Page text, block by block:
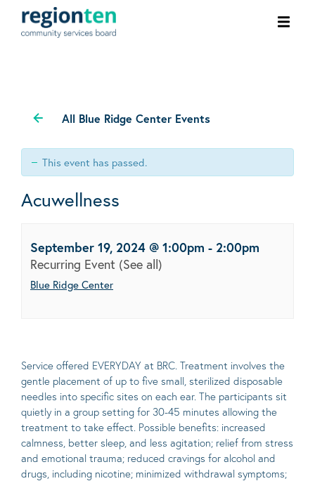
All Blue Ridge Center Events
This event has passed.
Acuwellness
September 19, 2024 @ 1:00pm - 2:00pm
Recurring Event (See all)
Blue Ridge Center
Service offered EVERYDAY at BRC. Treatment involves the
gentle placement of up to five small, sterilized disposable
needles into specific sites on each ear. The participants sit
quietly in a group setting for 30-45 minutes allowing the
treatment to take effect. Possible benefits: increased
calmness, better sleep, and less agitation; relief from stress
and emotional trauma; reduced cravings for alcohol and
drugs, including nicotine; minimized withdrawal symptoms;